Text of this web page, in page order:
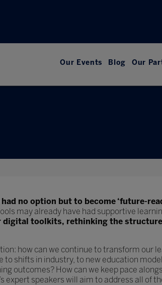
Our Events Blog Our
no option but to become ‘future-
may already have had supportive
toolkits, rethinking the
how can we continue to transform our
shifts in industry, to new education
outcomes? How can we keep pace
speakers will aim to address all of